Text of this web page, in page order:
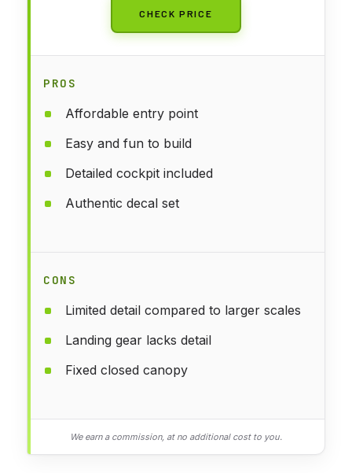
CHECK PRICE
PROS
Affordable entry point
Easy and fun to build
Detailed cockpit included
Authentic decal set
CONS
Limited detail compared to larger scales
Landing gear lacks detail
Fixed closed canopy
We earn a commission, at no additional cost to you.